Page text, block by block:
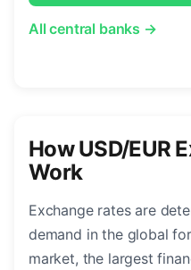
All central banks →
How USD/EUR
Work
Exchange rates are
demand in the global
market, the largest